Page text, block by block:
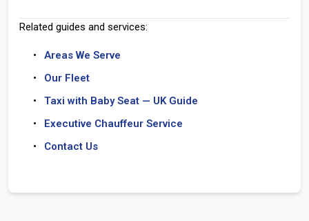
Related guides and services:
Areas We Serve
Our Fleet
Taxi with Baby Seat — UK Guide
Executive Chauffeur Service
Contact Us